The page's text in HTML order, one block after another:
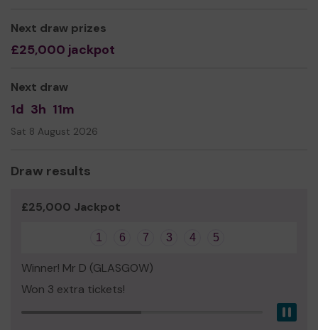
Next draw prizes
£25,000 jackpot
Next draw
1d 3h 11m
Sat 8 August 2026
Draw results
£25,000 Jackpot
1 6 7 3 4 5
Winner! Mr D (GLASGOW)
Won 3 extra tickets!